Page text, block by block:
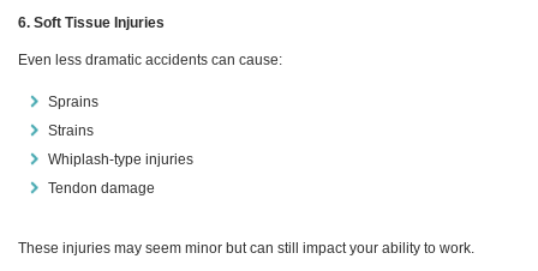
6. Soft Tissue Injuries
Even less dramatic accidents can cause:
Sprains
Strains
Whiplash‑type injuries
Tendon damage
These injuries may seem minor but can still impact your ability to work.